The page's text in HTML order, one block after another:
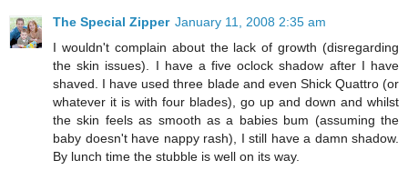
The Special Zipper January 11, 2008 2:35 am
I wouldn't complain about the lack of growth (disregarding
the skin issues). I have a five oclock shadow after I have
shaved. I have used three blade and even Shick Quattro (or
whatever it is with four blades), go up and down and whilst
the skin feels as smooth as a babies bum (assuming the
baby doesn't have nappy rash), I still have a damn shadow.
By lunch time the stubble is well on its way.